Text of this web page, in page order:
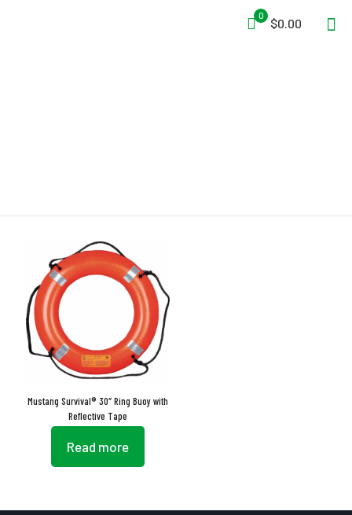
0
$0.00
Mustang Survival® 30″ Ring Buoy with
Reflective Tape
Read more